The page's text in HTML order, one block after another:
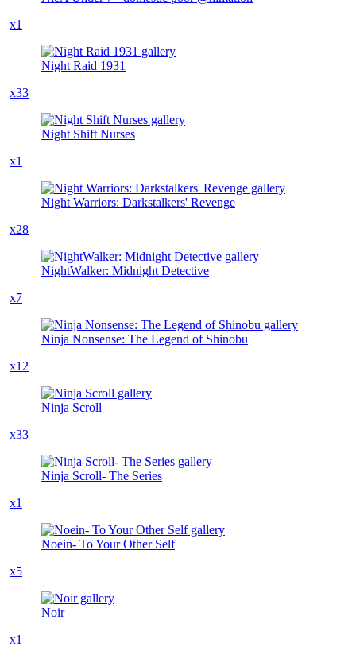
x1
Night Raid 1931
x33
Night Shift Nurses
x1
Night Warriors: Darkstalkers' Revenge
x28
NightWalker: Midnight Detective
x7
Ninja Nonsense: The Legend of Shinobu
x12
Ninja Scroll
x33
Ninja Scroll- The Series
x1
Noein- To Your Other Self
x5
Noir
x1